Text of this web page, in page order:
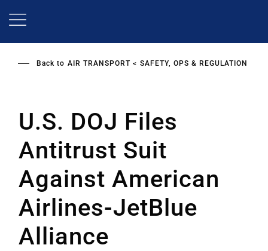
Back to AIR TRANSPORT SAFETY, OPS & REGULATION
U.S. DOJ Files
Antitrust Suit
Against American
Airlines-JetBlue
Alliance